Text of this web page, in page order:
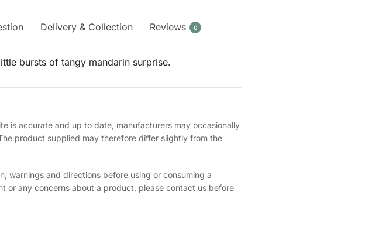
Delivery & Collection Reviews 0
bursts of tangy mandarin surprise.
is accurate and up to date, manufacturers may occasionally
product supplied may therefore differ slightly from the
warnings and directions before using or consuming a
or any concerns about a product, please contact us before